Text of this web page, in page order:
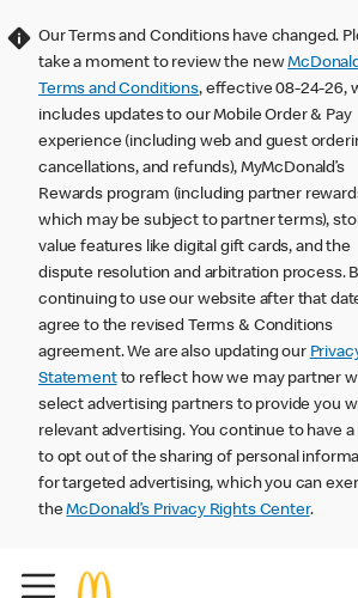
Our Terms and Conditions have changed.
take a moment to review the new
Terms and Conditions, effective 08-24-26,
includes updates to our Mobile Order & Pay
experience (including web and guest
cancellations, and refunds), MyMcDonald’s
Rewards program (including partner
which may be subject to partner terms),
value features like digital gift cards, and the
dispute resolution and arbitration process.
continuing to use our website after that
agree to the revised Terms & Conditions
agreement. We are also updating our
Statementto reflect how we may partner
select advertising partners to provide you
relevant advertising. You continue to have a
to opt out of the sharing of personal
for targeted advertising, which you can
theMcDonald’s Privacy Rights Center.